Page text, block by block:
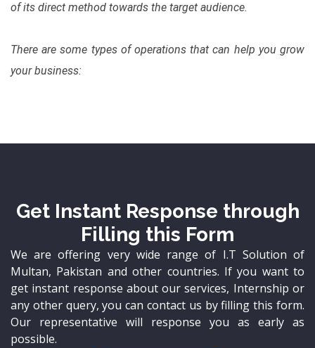
of its direct method towards the target audience.
There are some types of operations that can help you grow
your business:
Get Instant Response through
Filling this Form
We are offering very wide range of I.T Solution of
Multan, Pakistan and other countries. If you want to
get instant response about our services, Internship or
any other query, you can contact us by filling this form.
Our representative will response you as early as
possible.